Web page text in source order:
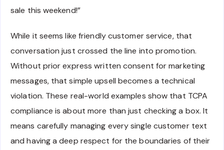
sale this weekend!”
While it seems like friendly customer service, that
conversation just crossed the line into promotion.
Without prior express written consent for marketing
messages, that simple upsell becomes a technical
violation. These real-world examples show that TCPA
compliance is about more than just checking a box. It
means carefully managing every single customer text
and having a deep respect for the boundaries of their